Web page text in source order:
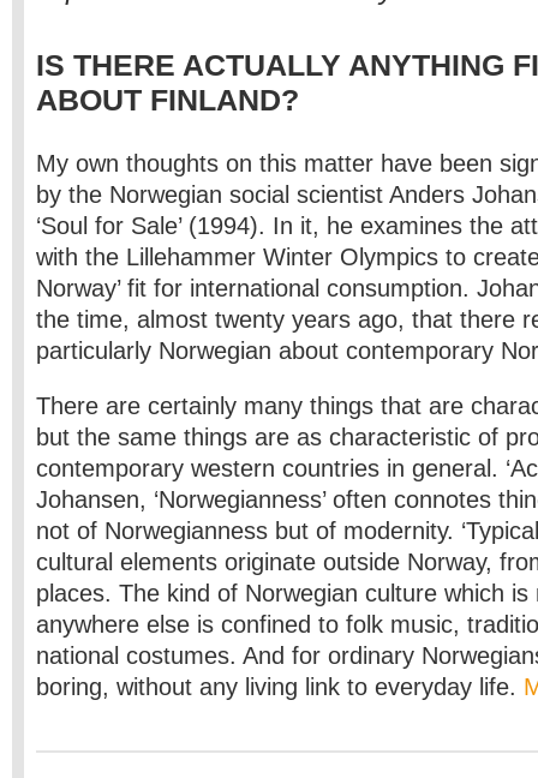
IS THERE ACTUALLY ANYTHING
ABOUT FINLAND?
My own thoughts on this matter have been
by the Norwegian social scientist Anders
‘Soul for Sale’ (1994). In it, he examines the
with the Lillehammer Winter Olympics to
Norway’ fit for international consumption.
the time, almost twenty years ago, that there
particularly Norwegian about contemporary
There are certainly many things that are
but the same things are as characteristic of
contemporary western countries in general.
Johansen, ‘Norwegianness’ often connotes
not of Norwegianness but of modernity.
cultural elements originate outside Norway,
places. The kind of Norwegian culture which
anywhere else is confined to folk music,
national costumes. And for ordinary
boring, without any living link to everyday life.